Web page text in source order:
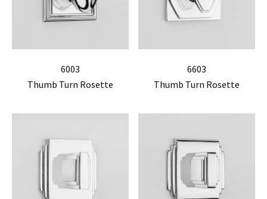
6003
Thumb Turn Rosette
6603
Thumb Turn Rosette